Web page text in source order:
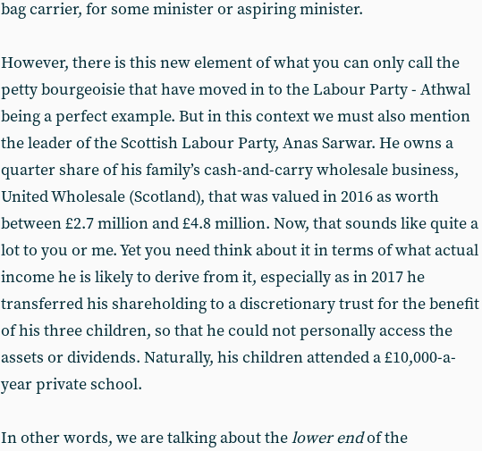
bag carrier, for some minister or aspiring minister.
However, there is this new element of what you can only call the
petty bourgeoisie that have moved in to the Labour Party - Athwal
being a perfect example. But in this context we must also mention
the leader of the Scottish Labour Party, Anas Sarwar. He owns a
quarter share of his family’s cash-and-carry wholesale business,
United Wholesale (Scotland), that was valued in 2016 as worth
between £2.7 million and £4.8 million. Now, that sounds like quite a
lot to you or me. Yet you need think about it in terms of what actual
income he is likely to derive from it, especially as in 2017 he
transferred his shareholding to a discretionary trust for the benefit
of his three children, so that he could not personally access the
assets or dividends. Naturally, his children attended a £10,000-a-
year private school.
In other words, we are talking about thelower endof the